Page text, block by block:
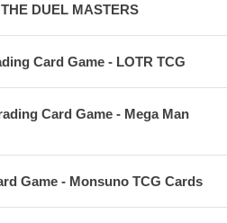
DUEL MASTERS
Card Game - LOTR TCG
Card Game - Mega Man
Game - Monsuno TCG Cards